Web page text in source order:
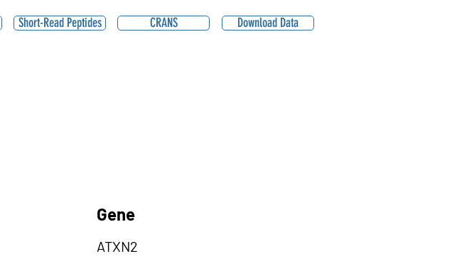
Short-Read Peptides CRANS Download Data
Gene
ATXN2